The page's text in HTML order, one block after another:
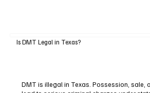
Is DMT Legal in Texas?
DMT is illegal in Texas. Possession, sale,